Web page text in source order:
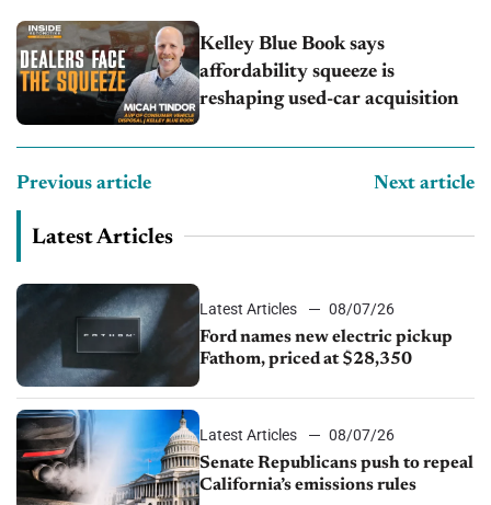
Kelley Blue Book says
affordability squeeze is
reshaping used-car acquisition
Previous article Next article
Latest Articles
Latest Articles
08/07/26
Ford names new electric pickup
Fathom, priced at $28,350
Latest Articles
08/07/26
Senate Republicans push to repeal
California’s emissions rules